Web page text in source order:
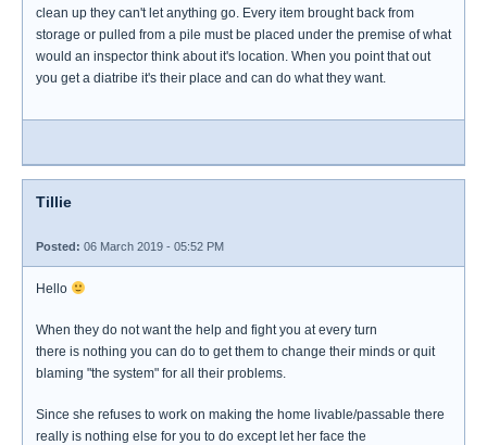
clean up they can't let anything go. Every item brought back from
storage or pulled from a pile must be placed under the premise of what
would an inspector think about it's location. When you point that out
you get a diatribe it's their place and can do what they want.
Tillie
Posted: 06 March 2019 - 05:52 PM
Hello
When they do not want the help and fight you at every turn
there is nothing you can do to get them to change their minds or quit
blaming "the system" for all their problems.
Since she refuses to work on making the home livable/passable there
really is nothing else for you to do except let her face the